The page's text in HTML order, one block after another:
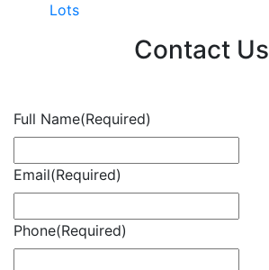
Lots
Contact Us
Full Name(Required)
Email(Required)
Phone(Required)